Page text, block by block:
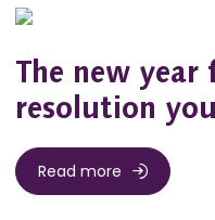
The new year
resolution
Read more